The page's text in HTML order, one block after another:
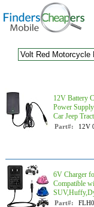
12V Battery
Power
Car Jeep
Part#: 12V
6V Charger
Compatible
Part#: